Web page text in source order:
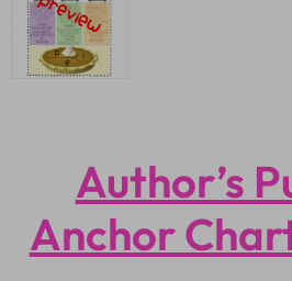
Author’s
Anchor